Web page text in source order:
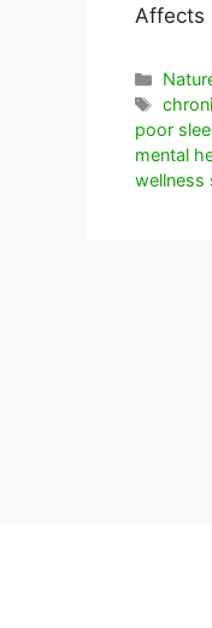
Affects
poor
mental
wellness